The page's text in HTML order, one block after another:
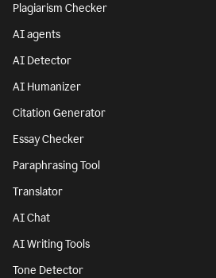
Plagiarism Checker
AI agents
AI Detector
AI Humanizer
Citation Generator
Essay Checker
Paraphrasing Tool
Translator
AI Chat
AI Writing Tools
Tone Detector